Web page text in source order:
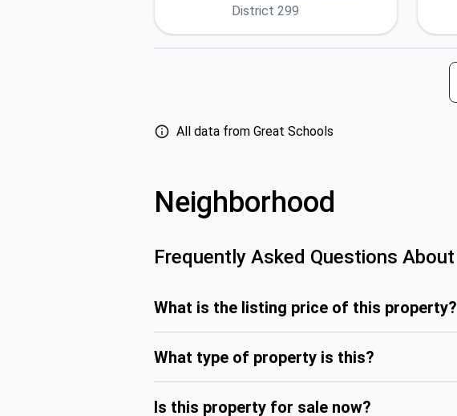
District 299
All data from Great Schools
Neighborhood
Frequently Asked Questions About
What is the listing price of this property?
What type of property is this?
Is this property for sale now?